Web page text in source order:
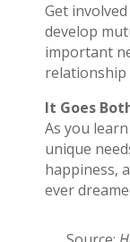
Get
develop
important
relationship
It Goes
As you
unique
happiness,
ever